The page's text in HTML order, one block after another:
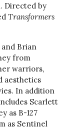
Directed by
Transformers
Brian
from
warriors,
aesthetics
In addition
Scarlett
as B-127
as Sentinel